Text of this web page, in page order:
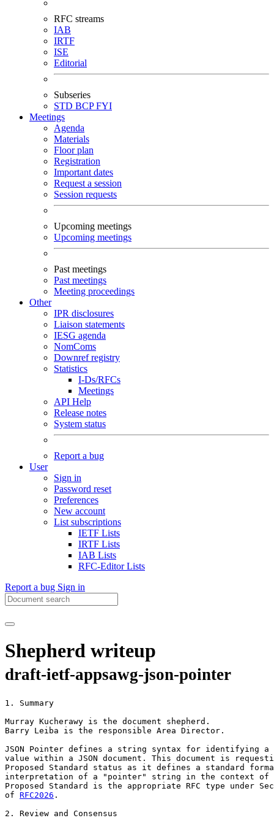
RFC streams
IAB
IRTF
ISE
Editorial
Subseries
STD BCPFYI
Meetings
Agenda
Materials
Floor plan
Registration
Important dates
Request a session
Session requests
Upcoming meetings
Upcoming meetings
Past meetings
Past meetings
Meeting proceedings
Other
IPR disclosures
Liaison statements
IESG agenda
NomComs
Downref registry
Statistics
I-Ds/RFCs
Meetings
API Help
Release notes
System status
Report a bug
User
Sign in
Password reset
Preferences
New account
List subscriptions
IETF Lists
IRTF Lists
IAB Lists
RFC-Editor Lists
Report a bug Sign in
Shepherd writeup
draft-ietf-appsawg-json-pointer
1. Summary
Murray Kucherawy is the document shepherd.
Barry Leiba is the responsible Area Director.
JSON Pointer defines a string syntax for identifying
value within a JSON document. This document is
Proposed Standard status as it defines a standard
interpretation of a "pointer" string in the context of
Proposed Standard is the appropriate RFC type under
of RFC2026 .
2. Review and Consensus